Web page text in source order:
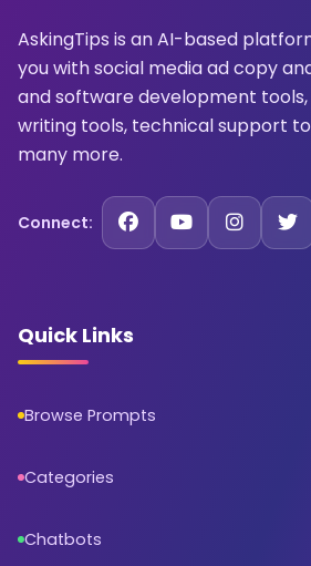
AskingTips is an AI-based
you with social media ad copy
and software development
writing tools, technical support
many more.
Connect:
Quick Links
Browse Prompts
Categories
Chatbots